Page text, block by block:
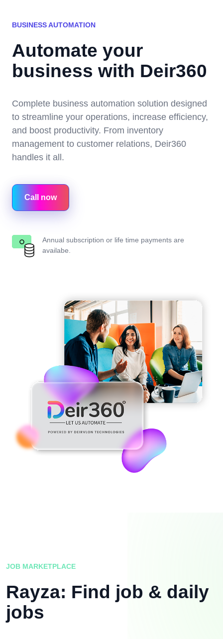
BUSINESS AUTOMATION
Automate your
business with Deir360
Complete business automation solution designed
to streamline your operations, increase efficiency,
and boost productivity. From inventory
management to customer relations, Deir360
handles it all.
Call now
Annual subscription or life time payments are
availabe.
JOB MARKETPLACE
Rayza: Find job & daily
jobs